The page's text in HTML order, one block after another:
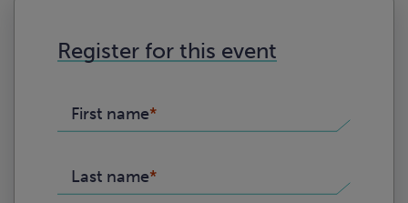
Register for this event
First name
Last name